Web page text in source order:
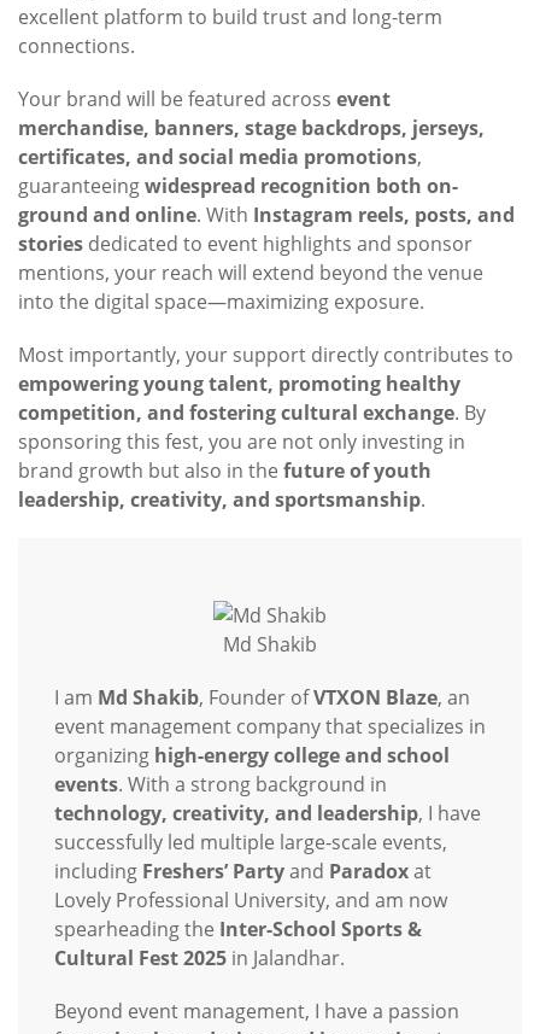
excellent platform to build trust and long-term
connections.
Your brand will be featured across event
merchandise, banners, stage backdrops, jerseys,
certificates, and social media promotions,
guaranteeingwidespread recognition both on-
ground and online. With Instagram reels, posts, and
stories dedicated to event highlights and sponsor
mentions, your reach will extend beyond the venue
into the digital space—maximizing exposure.
Most importantly, your support directly contributes to
empowering young talent, promoting healthy
competition, and fostering cultural exchange. By
sponsoring this fest, you are not only investing in
brand growth but also in the future of youth
leadership, creativity, and sportsmanship.
Md Shakib
I am Md Shakib, Founder ofVTXON Blaze, an
event management company that specializes in
organizing high-energy college and school
events. With a strong background in
technology, creativity, and leadership, I have
successfully led multiple large-scale events,
including Freshers’ Partyand Paradoxat
Lovely Professional University, and am now
spearheading the Inter-School Sports &
Cultural Fest 2025 in Jalandhar.
Beyond event management, I have a passion